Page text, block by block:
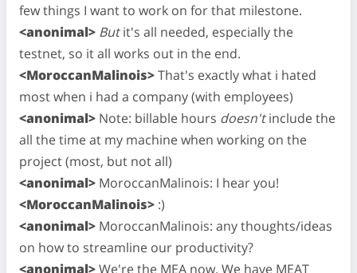
few things I want to work on for that milestone.
<anonimal> Butit's all needed, especially the
testnet, so it all works out in the end.
<MoroccanMalinois>That's exactly what i hated
most when i had a company (with employees)
<anonimal> Note: billable hours doesn'tinclude the
all the time at my machine when working on the
project (most, but not all)
<anonimal> MoroccanMalinois: I hear you!
<MoroccanMalinois> :)
<anonimal> MoroccanMalinois: any thoughts/ideas
on how to streamline our productivity?
<anonimal>We're the MEA now. We have MEAT